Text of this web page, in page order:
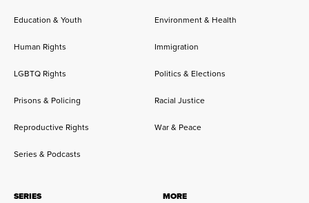
Education & Youth Environment & Health
Human Rights Immigration
LGBTQ Rights Politics & Elections
Prisons & Policing Racial Justice
Reproductive Rights War & Peace
Series & Podcasts
SERIES MORE